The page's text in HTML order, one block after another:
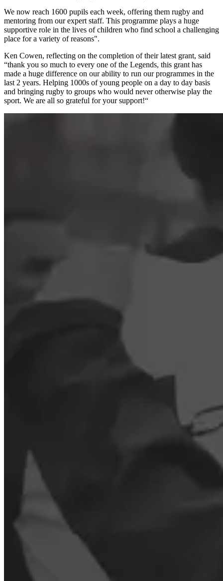
We now reach 1600 pupils each week, offering them rugby and
mentoring from our expert staff. This programme plays a huge
supportive role in the lives of children who find school a challenging
place for a variety of reasons".
Ken Cowen, reflecting on the completion of their latest grant, said
“thank you so much to every one of the Legends, this grant has
made a huge difference on our ability to run our programmes in the
last 2 years. Helping 1000s of young people on a day to day basis
and bringing rugby to groups who would never otherwise play the
sport. We are all so grateful for your support!“